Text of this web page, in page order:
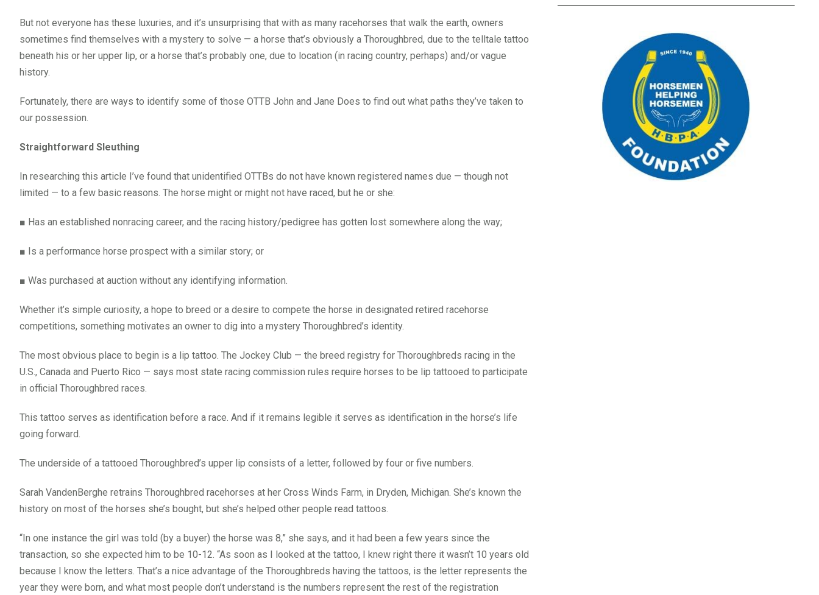
But not everyone has these luxuries, and it’s unsurprising that with as many racehorses that walk the earth, owners
sometimes find themselves with a mystery to solve — a horse that’s obviously a Thoroughbred, due to the telltale tattoo
beneath his or her upper lip, or a horse that’s probably one, due to location (in racing country, perhaps) and/or vague
history.
Fortunately, there are ways to identify some of those OTTB John and Jane Does to find out what paths they’ve taken to
our possession.
Straightforward Sleuthing
In researching this article I’ve found that unidentified OTTBs do not have known registered names due — though not
limited — to a few basic reasons. The horse might or might not have raced, but he or she:
■ Has an established nonracing career, and the racing history/pedigree has gotten lost somewhere along the way;
■ Is a performance horse prospect with a similar story; or
■ Was purchased at auction without any identifying information.
Whether it’s simple curiosity, a hope to breed or a desire to compete the horse in designated retired racehorse
competitions, something motivates an owner to dig into a mystery Thoroughbred’s identity.
The most obvious place to begin is a lip tattoo. The Jockey Club — the breed registry for Thoroughbreds racing in the
U.S., Canada and Puerto Rico — says most state racing commission rules require horses to be lip tattooed to participate
in official Thoroughbred races.
This tattoo serves as identification before a race. And if it remains legible it serves as identification in the horse’s life
going forward.
The underside of a tattooed Thoroughbred’s upper lip consists of a letter, followed by four or five numbers.
Sarah VandenBerghe retrains Thoroughbred racehorses at her Cross Winds Farm, in Dryden, Michigan. She’s known the
history on most of the horses she’s bought, but she’s helped other people read tattoos.
“In one instance the girl was told (by a buyer) the horse was 8,” she says, and it had been a few years since the
transaction, so she expected him to be 10-12. “As soon as I looked at the tattoo, I knew right there it wasn’t 10 years old
because I know the letters. That’s a nice advantage of the Thoroughbreds having the tattoos, is the letter represents the
year they were born, and what most people don’t understand is the numbers represent the rest of the registration